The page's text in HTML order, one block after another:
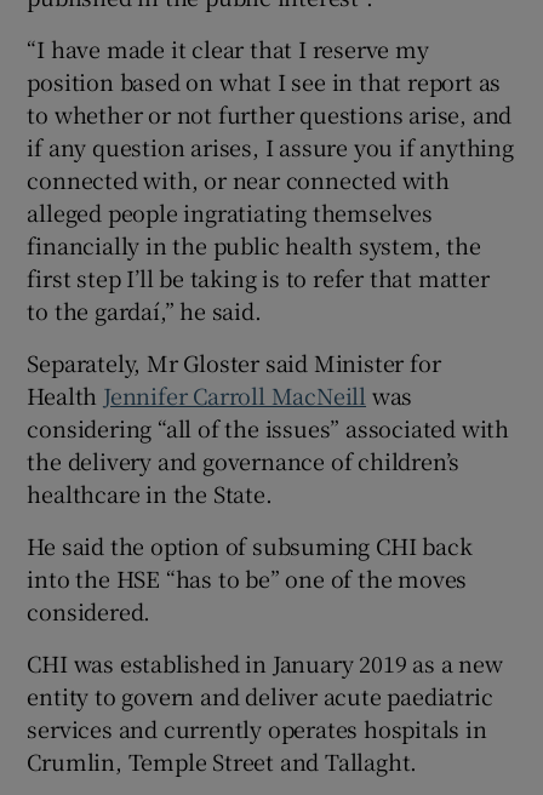
“I have made it clear that I reserve my
position based on what I see in that report as
to whether or not further questions arise, and
if any question arises, I assure you if anything
connected with, or near connected with
alleged people ingratiating themselves
financially in the public health system, the
first step I’ll be taking is to refer that matter
to the gardaí,” he said.
Separately, Mr Gloster said Minister for
Health Jennifer Carroll MacNeill was
considering “all of the issues” associated with
the delivery and governance of children’s
healthcare in the State.
He said the option of subsuming CHI back
into the HSE “has to be” one of the moves
considered.
CHI was established in January 2019 as a new
entity to govern and deliver acute paediatric
services and currently operates hospitals in
Crumlin, Temple Street and Tallaght.